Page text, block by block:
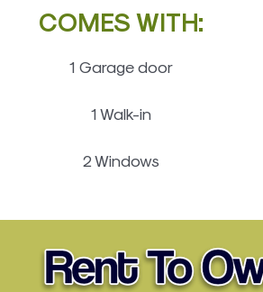
COMES WITH:
1 Garage door
1 Walk-in
2 Windows